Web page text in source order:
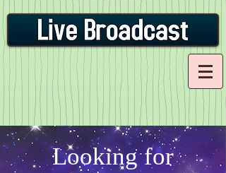
Looking for